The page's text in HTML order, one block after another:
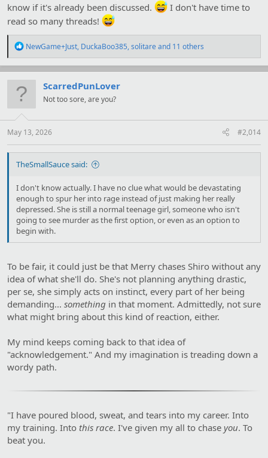
know if it's already been discussed.
I don't have time to
read so many threads!
R
a
c
i
s
:
NewGame+Just, DuckaBoo385,solitareand 11 others
ScarredPunLover
Not too sore, are you?
May 13, 2026 #2,014
TheSmallSauce said:
I don't know actually. I have no clue what would be devastating
enough to spur her into rage instead of just making her really
depressed. She is still a normal teenage girl, someone who isn't
going to see murder as the first option, or even as an option to
begin with.
To be fair, it could just be that Merry chases Shiro without any
idea of what she'll do. She's not planning anything drastic,
per se, she simply acts on instinct, every part of her being
demanding... something in that moment. Admittedly, not sure
what might bring about this kind of reaction, either.
My mind keeps coming back to that idea of
"acknowledgement." And my imagination is treading down a
wordy path.
"I have poured blood, sweat, and tears into my career. Into
my training. Into this race. I've given my all to chase you. To
beat you.